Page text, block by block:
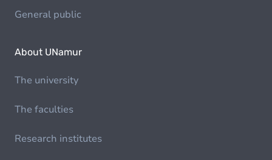
General public
About UNamur
The university
The faculties
Research institutes